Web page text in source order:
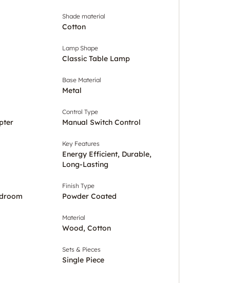
Shade material
Cotton
Lamp Shape
Classic Table Lamp
Base Material
Metal
Control Type
Manual Switch Control
Key Features
Energy Efficient, Durable,
Long-Lasting
Finish Type
Powder Coated
Material
Wood, Cotton
Sets & Pieces
Single Piece